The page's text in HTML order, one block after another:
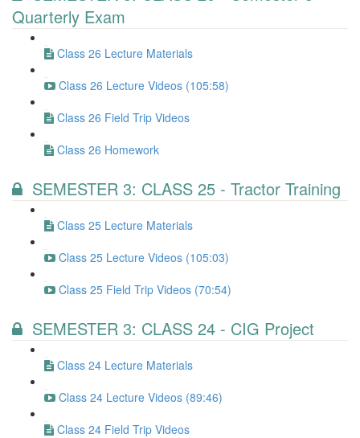
Quarterly Exam
Class 26 Lecture Materials
Class 26 Lecture Videos (105:58)
Class 26 Field Trip Videos
Class 26 Homework
SEMESTER 3: CLASS 25 - Tractor Training
Class 25 Lecture Materials
Class 25 Lecture Videos (105:03)
Class 25 Field Trip Videos (70:54)
SEMESTER 3: CLASS 24 - CIG Project
Class 24 Lecture Materials
Class 24 Lecture Videos (89:46)
Class 24 Field Trip Videos